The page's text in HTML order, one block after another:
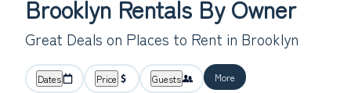
Brooklyn Rentals By Owner
Great Deals on Places to Rent in Brooklyn
Dates Price Guests More